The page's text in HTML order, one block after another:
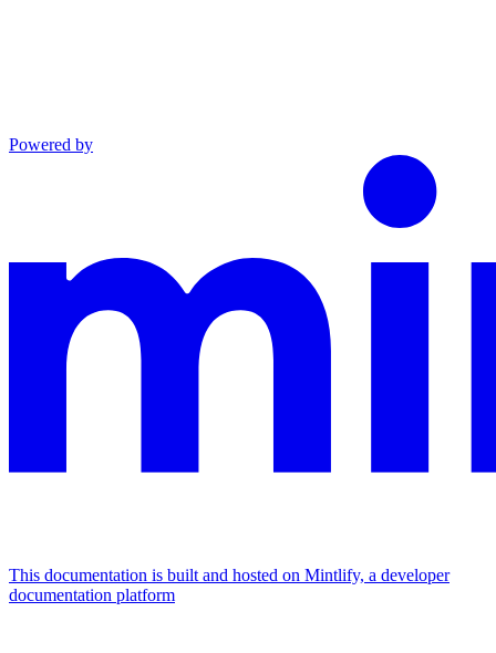
Powered by
This documentation is built and hosted on Mintlify, a developer
documentation platform